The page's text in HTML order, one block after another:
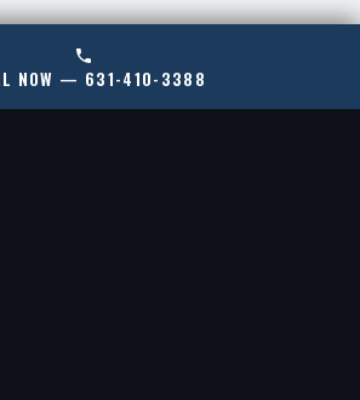
WALL CRACKS:
NOW — 631-410-3388